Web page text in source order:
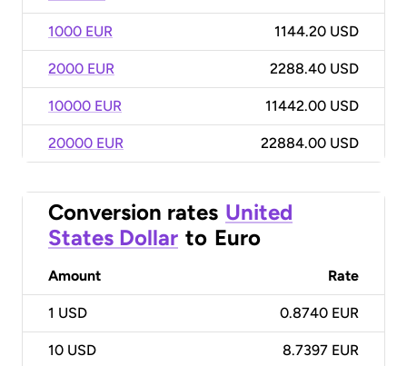
1000 EUR 1144.20 USD
2000 EUR 2288.40 USD
10000 EUR 11442.00 USD
20000 EUR 22884.00 USD
Conversion rates United
States Dollar to Euro
Amount Rate
1 USD 0.8740 EUR
10 USD 8.7397 EUR